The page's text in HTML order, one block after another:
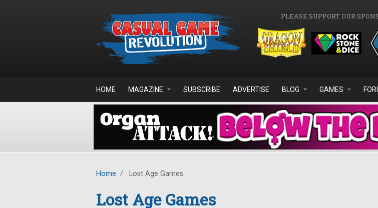
PLEASE SUPPORT OUR
HOME MAGAZINE SUBSCRIBE ADVERTISE BLOG GAMES
Home / Lost Age Games
Lost Age Games